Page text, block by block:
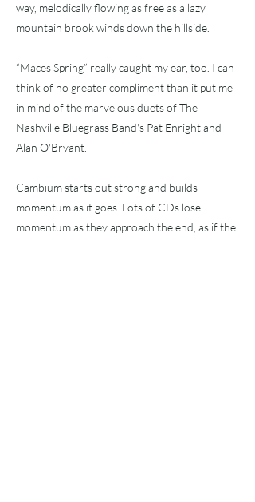
way, melodically flowing as free as a lazy
mountain brook winds down the hillside.
“Maces Spring” really caught my ear, too. I can
think of no greater compliment than it put me
in mind of the marvelous duets of The
Nashville Bluegrass Band's Pat Enright and
Alan O'Bryant.
Cambium starts out strong and builds
momentum as it goes. Lots of CDs lose
momentum as they approach the end, as if the